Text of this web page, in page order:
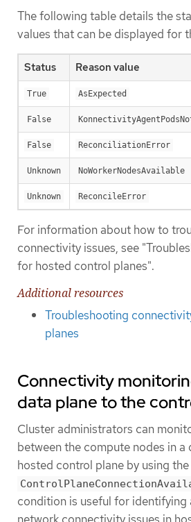
The following table details the
values that can be displayed for
Status Reason value
True AsExpected
False
False ReconciliationError
Unknown NoWorkerNodesAvailable
Unknown ReconcileError
For information about how to
connectivity issues, see
for hosted control planes".
Additional resources
Troubleshooting
planes
Connectivity
data plane to the
Cluster administrators can
between the compute nodes in a
hosted control plane by using the
condition is useful for identifying